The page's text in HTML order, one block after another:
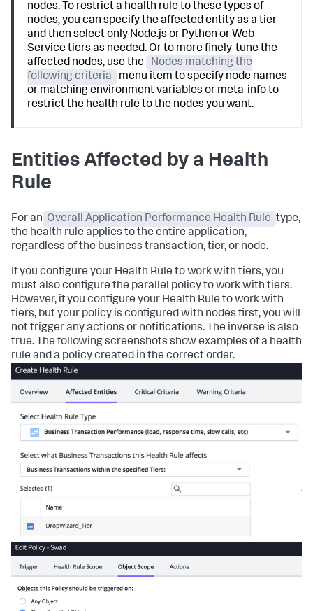
nodes. To restrict a health rule to these types of
nodes, you can specify the affected entity as a tier
and then select only Node.js or Python or Web
Service tiers as needed. Or to more finely-tune the
affected nodes, use the
Nodes matching the
following criteria
menu item to specify node names
or matching environment variables or meta-info to
restrict the health rule to the nodes you want.
Entities Affected by a Health
Rule
For an Overall Application Performance Health Rule type,
the health rule applies to the entire application,
regardless of the business transaction, tier, or node.
If you configure your Health Rule to work with tiers, you
must also configure the parallel policy to work with tiers.
However, if you configure your Health Rule to work with
tiers, but your policy is configured with nodes first, you will
not trigger any actions or notifications. The inverse is also
true. The following screenshots show examples of a health
rule and a policy created in the correct order.